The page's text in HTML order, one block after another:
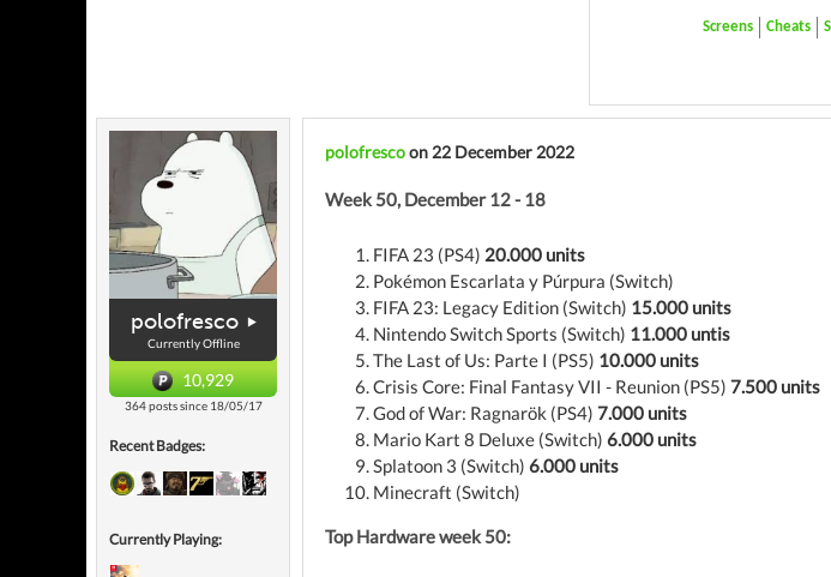
Screens Cheats
polofresco
Currently Offline
10,929
364 posts since 18/05/17
Recent Badges:
Currently Playing:
polofrescoon 22 December 2022
Week 50, December 12 - 18
FIFA 23 (PS4) 20.000 units
Pokémon Escarlata y Púrpura (Switch)
FIFA 23: Legacy Edition (Switch) 15.000 units
Nintendo Switch Sports (Switch) 11.000 untis
The Last of Us: Parte I (PS5) 10.000 units
Crisis Core: Final Fantasy VII - Reunion (PS5) 7.500 units
God of War: Ragnarök (PS4) 7.000 units
Mario Kart 8 Deluxe (Switch) 6.000 units
Splatoon 3 (Switch) 6.000 units
Minecraft (Switch)
Top Hardware week 50: